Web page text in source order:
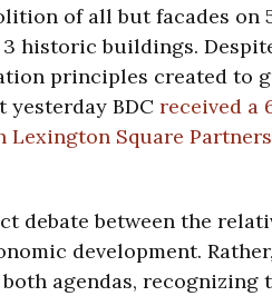
of all but facades on
historic buildings.
principles created to
yesterday BDC received a
Lexington Square
debate between the
development.
agendas, recognizing